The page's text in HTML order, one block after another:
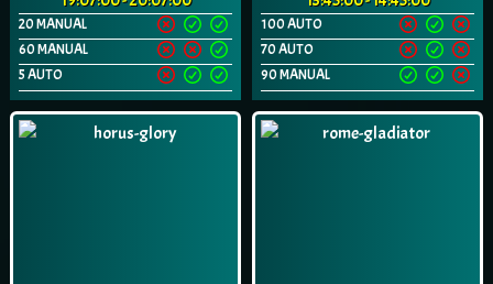
20 MANUAL
60 MANUAL
5 AUTO
100 AUTO
70 AUTO
90 MANUAL